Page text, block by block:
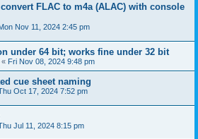
FLAC to m4a (ALAC) with console
Nov 11, 2024 2:45 pm
under 64 bit; works fine under 32 bit
« Fri Nov 08, 2024 9:48 pm
cue sheet naming
Oct 17, 2024 7:52 pm
Jul 11, 2024 8:15 pm